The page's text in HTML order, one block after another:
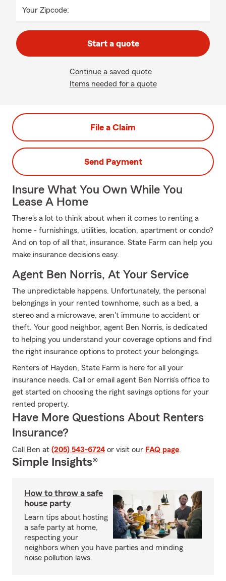
Your Zipcode:
Start a quote
Continue a saved quote
Items needed for a quote
File a Claim
Send Payment
Insure What You Own While You
Lease A Home
There's a lot to think about when it comes to renting a
home - furnishings, utilities, location, apartment or condo?
And on top of all that, insurance. State Farm can help you
make insurance decisions easy.
Agent Ben Norris, At Your Service
The unpredictable happens. Unfortunately, the personal
belongings in your rented townhome, such as a bed, a
stereo and a microwave, aren't immune to accident or
theft. Your good neighbor, agent Ben Norris, is dedicated
to helping you understand your coverage options and find
the right insurance options to protect your belongings.
Renters of Hayden, State Farm is here for all your
insurance needs. Call or email agent Ben Norris's office to
get started on choosing the right savings options for your
rented property.
Have More Questions About Renters
Insurance?
Call Ben at (205) 543-6724 or visit our FAQ page.
Simple Insights®
How to throw a safe
house party
Learn tips about hosting
a safe party at home,
respecting your
neighbors when you have parties and minding
noise pollution laws.